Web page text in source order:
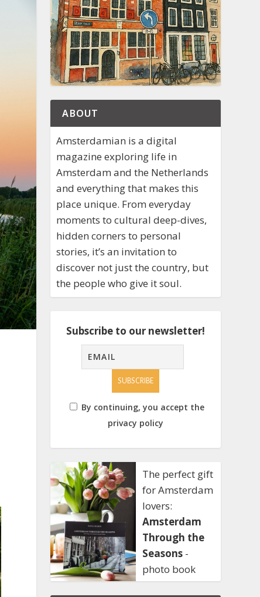
ABOUT
Amsterdamian is a digital
magazine exploring life in
Amsterdam and the Netherlands
and everything that makes this
place unique. From everyday
moments to cultural deep-dives,
hidden corners to personal
stories, it’s an invitation to
discover not just the country, but
the people who give it soul.
Subscribe to our newsletter!
By continuing, you accept the
privacy policy
The perfect gift
for Amsterdam
lovers:
Amsterdam
Through the
Seasons -
photo book